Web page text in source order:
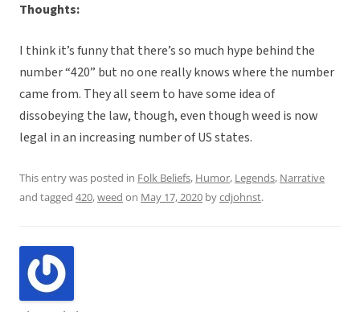
Thoughts:
I think it’s funny that there’s so much hype behind the
number “420” but no one really knows where the number
came from. They all seem to have some idea of
dissobeying the law, though, even though weed is now
legal in an increasing number of US states.
This entry was posted in Folk Beliefs, Humor, Legends, Narrative
and tagged 420,weed on May 17, 2020 bycdjohnst.